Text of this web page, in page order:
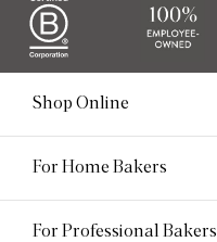
Shop Online
For Home Bakers
For Professional Bakers